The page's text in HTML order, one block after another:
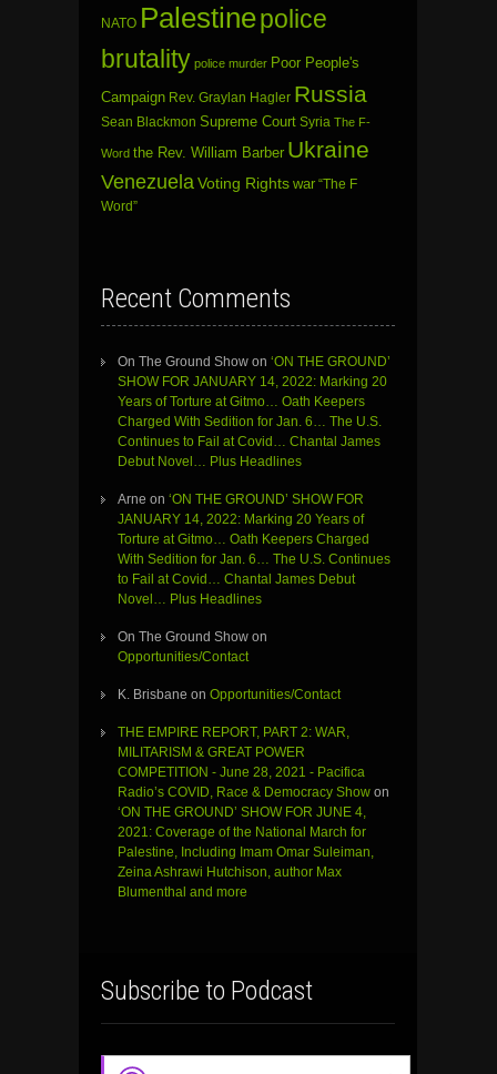
NATO Palestinepolice
brutality police murder Poor People's
Campaign Rev. Graylan Hagler Russia
Sean Blackmon Supreme Court Syria The F-
Word the Rev. William Barber Ukraine
Venezuela Voting Rights war “The F
Word”
Recent Comments
On The Ground Show on ‘ON THE GROUND’
SHOW FOR JANUARY 14, 2022: Marking 20
Years of Torture at Gitmo… Oath Keepers
Charged With Sedition for Jan. 6… The U.S.
Continues to Fail at Covid… Chantal James
Debut Novel… Plus Headlines
Arne on ‘ON THE GROUND’ SHOW FOR
JANUARY 14, 2022: Marking 20 Years of
Torture at Gitmo… Oath Keepers Charged
With Sedition for Jan. 6… The U.S. Continues
to Fail at Covid… Chantal James Debut
Novel… Plus Headlines
On The Ground Show on
Opportunities/Contact
K. Brisbane on Opportunities/Contact
THE EMPIRE REPORT, PART 2: WAR,
MILITARISM & GREAT POWER
COMPETITION - June 28, 2021 - Pacifica
Radio’s COVID, Race & Democracy Show on
‘ON THE GROUND’ SHOW FOR JUNE 4,
2021: Coverage of the National March for
Palestine, Including Imam Omar Suleiman,
Zeina Ashrawi Hutchison, author Max
Blumenthal and more
Subscribe to Podcast